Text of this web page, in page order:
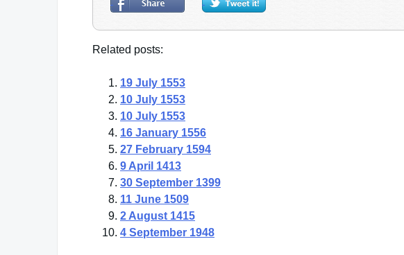
Related posts:
19 July 1553
10 July 1553
10 July 1553
16 January 1556
27 February 1594
9 April 1413
30 September 1399
11 June 1509
2 August 1415
4 September 1948